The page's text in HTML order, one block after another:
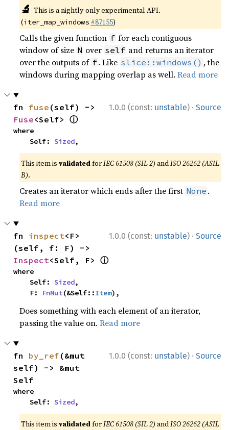
🔬 This is a nightly-only experimental API.
(iter_map_windows #87155)
Calls the given function f for each contiguous
window of size N over self and returns an iterator
over the outputs of f. Like slice::windows() , the
windows during mapping overlap as well.Read more
1.0.0 (const: unstable) · Source
fn fuse
Fuse<Self> ⓘ
where
    Self:
Sized,
This item isvalidatedforIEC 61508 (SIL 2) andISO 26262 (ASIL
B).
Creates an iterator which ends after the first None .
Read more
1.0.0 (const: unstable) · Source
fn inspect<F>
Inspect<Self, F> ⓘ
where
    Self:
Sized,
    F:
FnMut(&Self::Item),
Does something with each element of an iterator,
passing the value on.Read more
1.0.0 (const: unstable) · Source
fn by_ref (&mut
self) -> &mut
Self
where
    Self:
Sized,
This item isvalidatedforIEC 61508 (SIL 2) andISO 26262 (ASIL